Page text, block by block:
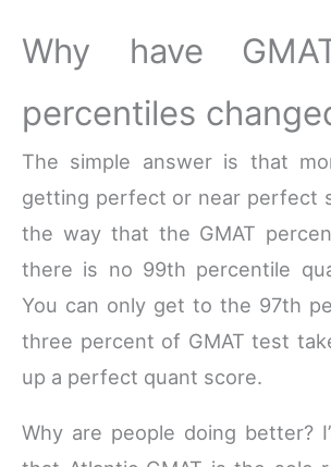
Why have
percentiles
The simple answer is that
getting perfect or near perfect
the way that the GMAT
there is no 99th percentile
You can only get to the 97th
three percent of GMAT test
up a perfect quant score.
Why are people doing better?